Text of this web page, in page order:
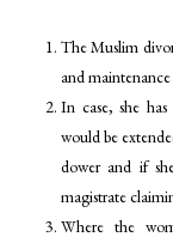
The Muslim
and
In case, she
would be
dower and if
magistrate
Where the